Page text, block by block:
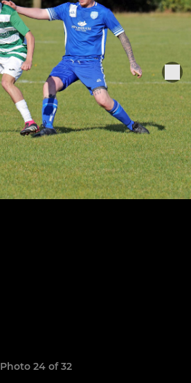
Photo 24 of 32